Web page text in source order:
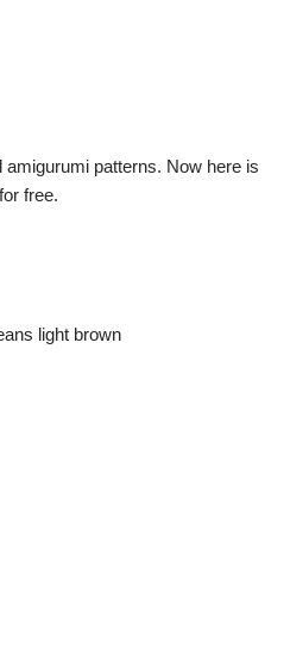
patterns. Now here is
free.
light brown